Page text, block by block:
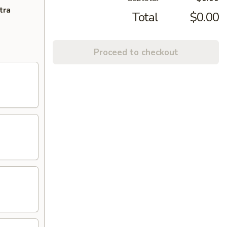
Total $0.00
Proceed to checkout